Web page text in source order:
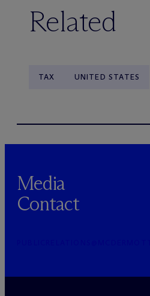
Related
TAX UNITED STATES
Media
Contact